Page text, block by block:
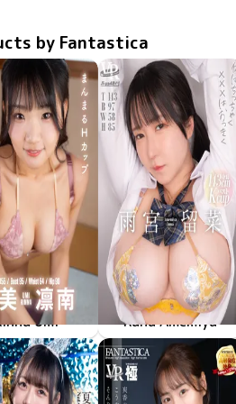
by Fantastica
Umi
apartment Days! Guest 360 sideB
756
8 2026
Runa Amemiya
体はちっちゃく×××はおっきく
FAVI-396
May 1 2026